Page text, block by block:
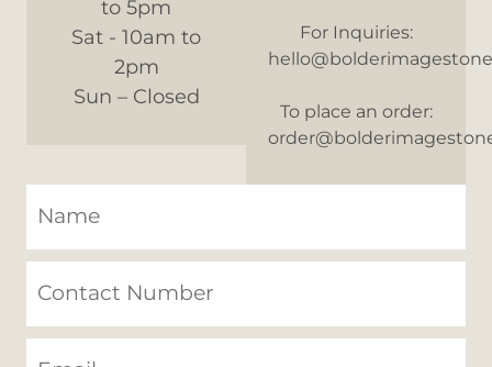
to 5pm
Sat - 10am to
2pm
Sun – Closed
For Inquiries:
To place an order: